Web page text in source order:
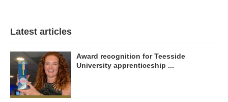
Latest articles
Award recognition for Teesside
University apprenticeship ...